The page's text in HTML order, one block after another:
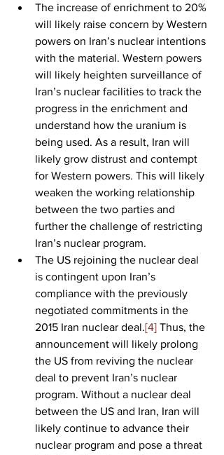
The increase of enrichment to 20%
will likely raise concern by Western
powers on Iran’s nuclear intentions
with the material. Western powers
will likely heighten surveillance of
Iran’s nuclear facilities to track the
progress in the enrichment and
understand how the uranium is
being used. As a result, Iran will
likely grow distrust and contempt
for Western powers. This will likely
weaken the working relationship
between the two parties and
further the challenge of restricting
Iran’s nuclear program.
The US rejoining the nuclear deal
is contingent upon Iran’s
compliance with the previously
negotiated commitments in the
2015 Iran nuclear deal.[4] Thus, the
announcement will likely prolong
the US from reviving the nuclear
deal to prevent Iran’s nuclear
program. Without a nuclear deal
between the US and Iran, Iran will
likely continue to advance their
nuclear program and pose a threat